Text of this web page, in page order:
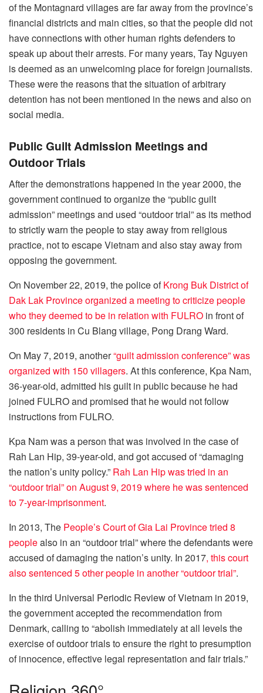
of the Montagnard villages are far away from the province’s
financial districts and main cities, so that the people did not
have connections with other human rights defenders to
speak up about their arrests. For many years, Tay Nguyen
is deemed as an unwelcoming place for foreign journalists.
These were the reasons that the situation of arbitrary
detention has not been mentioned in the news and also on
social media.
Public Guilt Admission Meetings and
Outdoor Trials
After the demonstrations happened in the year 2000, the
government continued to organize the “public guilt
admission” meetings and used “outdoor trial” as its method
to strictly warn the people to stay away from religious
practice, not to escape Vietnam and also stay away from
opposing the government.
On November 22, 2019, the police ofKrong Buk District of
Dak Lak Province organized a meeting to criticize people
who they deemed to be in relation with FULRO in front of
300 residents in Cu Blang village, Pong Drang Ward.
On May 7, 2019, another“guilt admission conference” was
organized with 150 villagers. At this conference, Kpa Nam,
36-year-old, admitted his guilt in public because he had
joined FULRO and promised that he would not follow
instructions from FULRO.
Kpa Nam was a person that was involved in the case of
Rah Lan Hip, 39-year-old, and got accused of “damaging
the nation’s unity policy.” Rah Lan Hip was tried in an
“outdoor trial” on August 9, 2019 where he was sentenced
to 7-year-imprisonment.
In 2013, The People’s Court of Gia Lai Province tried 8
peoplealso in an “outdoor trial” where the defendants were
accused of damaging the nation’s unity. In 2017, this court
also sentenced 5 other people in another “outdoor trial”.
In the third Universal Periodic Review of Vietnam in 2019,
the government accepted the recommendation from
Denmark, calling to “abolish immediately at all levels the
exercise of outdoor trials to ensure the right to presumption
of innocence, effective legal representation and fair trials.”